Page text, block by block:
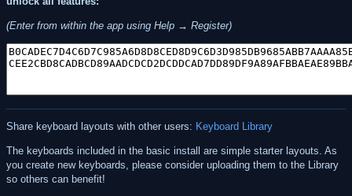
(Enter from within the app using Help → Register)
Share keyboard layouts with other users: Keyboard Library
The keyboards included in the basic install are simple starter layouts. As
you create new keyboards, please consider uploading them to the Library
so others can benefit!